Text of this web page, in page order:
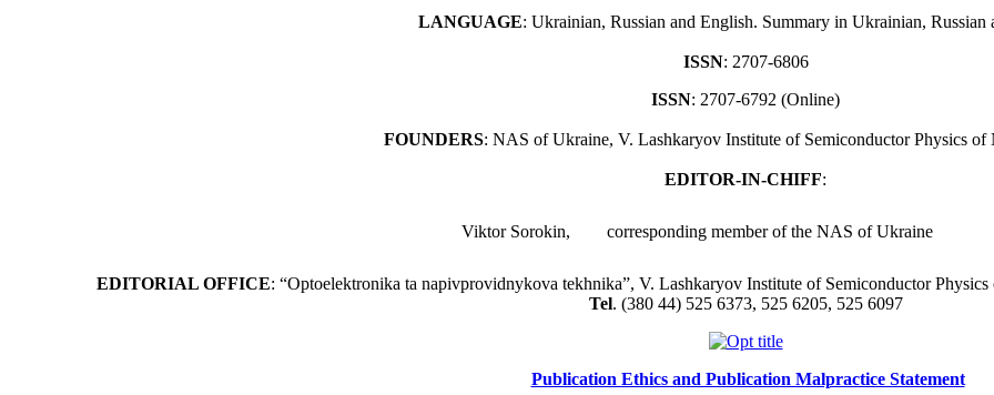
LANGUAGE: Ukrainian, Russian and English. Summary in Ukrainian, Russian
ISSN: 2707-6806
ISSN: 2707-6792 (Online)
FOUNDERS: NAS of Ukraine, V. Lashkaryov Institute of Semiconductor Physics
EDITOR-IN-CHIFF:
Viktor Sorokin, corresponding memberof the NAS of Ukraine
EDITORIAL OFFICE: “Optoelektronikа ta napivprovidnykova tekhnika”, V. Lashkaryov Institute of Semiconductor
Tel. (380 44) 525 6373, 525 6205, 525 6097
Publication Ethics and Publication Malpractice Statement